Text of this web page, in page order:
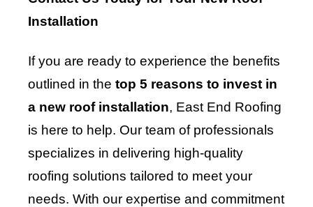
Installation
If you are ready to experience the benefits
outlined in the top 5 reasons to invest in
a new roof installation, East End Roofing
is here to help. Our team of professionals
specializes in delivering high-quality
roofing solutions tailored to meet your
needs. With our expertise and commitment